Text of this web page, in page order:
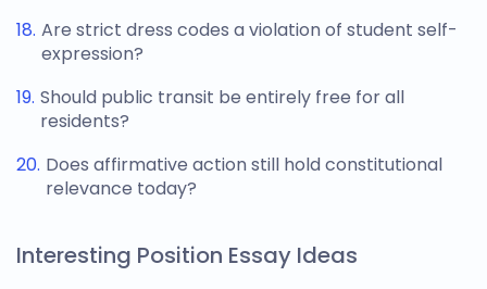
Are strict dress codes a violation of student self-
expression?
Should public transit be entirely free for all
residents?
Does affirmative action still hold constitutional
relevance today?
Interesting Position Essay Ideas